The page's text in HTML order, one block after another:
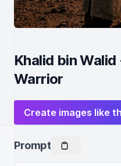
Khalid bin
Warrior
Create images like
Prompt